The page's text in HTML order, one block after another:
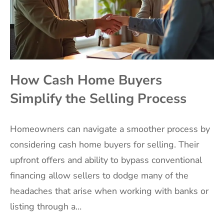
How Cash Home Buyers
Simplify the Selling Process
Homeowners can navigate a smoother process by
considering cash home buyers for selling. Their
upfront offers and ability to bypass conventional
financing allow sellers to dodge many of the
headaches that arise when working with banks or
listing through a…